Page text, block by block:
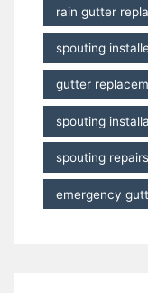
rain gutter
spouting
gutter
spouting
spouting repairs
emergency